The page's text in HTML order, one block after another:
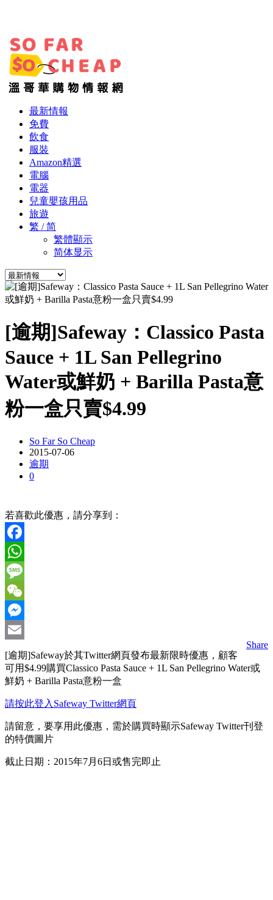
最新情報
免費
飲食
服裝
Amazon精選
電腦
電器
兒童嬰孩用品
旅遊
繁 / 简
繁體顯示
简体显示
[逾期]Safeway：Classico Pasta
Sauce + 1L San Pellegrino
Water或鮮奶 + Barilla Pasta意
粉一盒只賣$4.99
So Far So Cheap
2015-07-06
逾期
0
若喜歡此優惠，請分享到：
Facebook
WhatsApp
Message
WeChat
Messenger
Email
Share
[逾期]Safeway於其Twitter網頁發布最新限時優惠，顧客
可用$4.99購買Classico Pasta Sauce + 1L San Pellegrino Water或
鮮奶 + Barilla Pasta意粉一盒
請按此登入Safeway Twitter網頁
請留意，要享用此優惠，需於購買時顯示Safeway Twitter刊登
的特價圖片
截止日期：2015年7月6日或售完即止